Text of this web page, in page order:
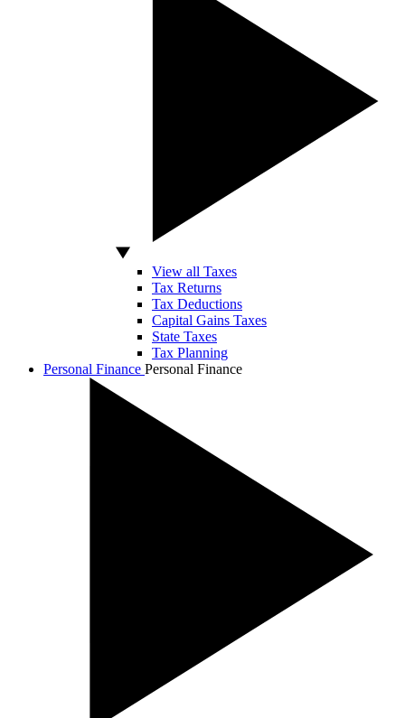
View all Taxes
Tax Returns
Tax Deductions
Capital Gains Taxes
State Taxes
Tax Planning
Personal Finance Personal Finance